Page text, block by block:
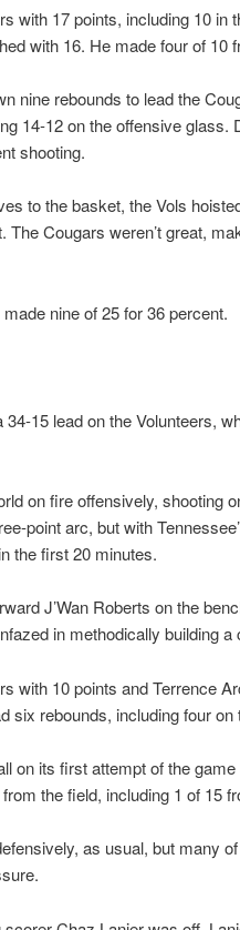
with 17 points, including 10 in
with 16. He made four of 10
nine rebounds to lead the
14-12 on the offensive glass.
shooting.
to the basket, the Vols
The Cougars weren’t great,
nine of 25 for 36 percent.
15 lead on the Volunteers,
on fire offensively, shooting
point arc, but with
the first 20 minutes.
J’Wan Roberts on the
in methodically building a
with 10 points and Terrence
six rebounds, including four on
on its first attempt of the
the field, including 1 of 15
as usual, but many